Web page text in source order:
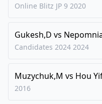
Online Blitz JP 9 2020
Gukesh,D vs
Candidates 2024 2024
Muzychuk,M vs Hou
2016